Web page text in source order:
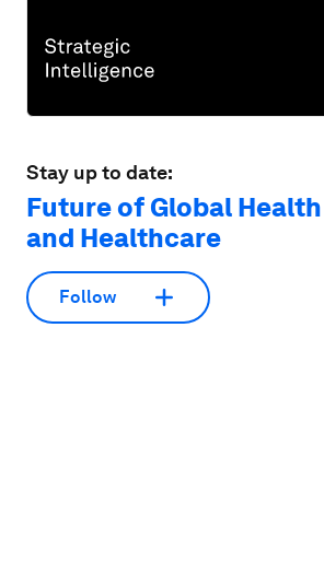
Stay up to date:
Future of Global Health
and Healthcare
Follow